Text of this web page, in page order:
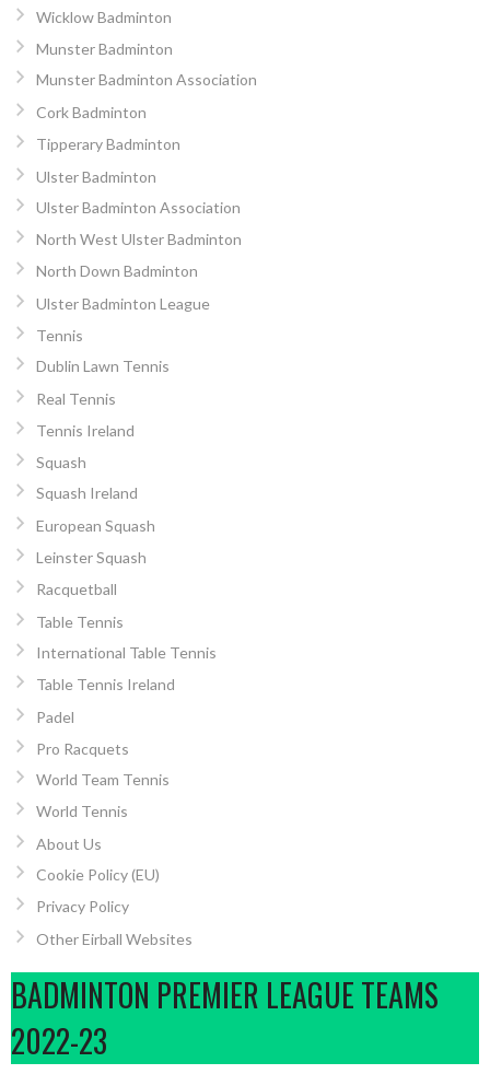
Wicklow Badminton
Munster Badminton
Munster Badminton Association
Cork Badminton
Tipperary Badminton
Ulster Badminton
Ulster Badminton Association
North West Ulster Badminton
North Down Badminton
Ulster Badminton League
Tennis
Dublin Lawn Tennis
Real Tennis
Tennis Ireland
Squash
Squash Ireland
European Squash
Leinster Squash
Racquetball
Table Tennis
International Table Tennis
Table Tennis Ireland
Padel
Pro Racquets
World Team Tennis
World Tennis
About Us
Cookie Policy (EU)
Privacy Policy
Other Eirball Websites
BADMINTON PREMIER LEAGUE TEAMS
2022-23